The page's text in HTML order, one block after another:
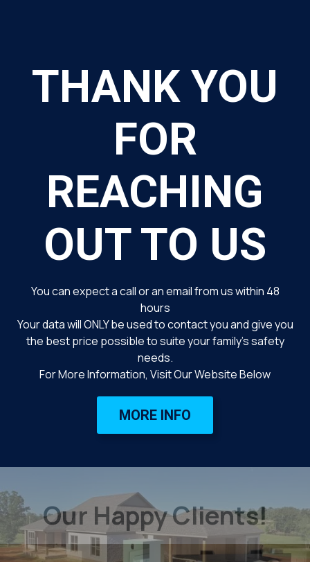
THANK YOU
FOR
REACHING
OUT TO US
You can expect a call or an email from us within 48
hours
Your data will ONLY be used to contact you and give you
the best price possible to suite your family’s safety
needs.
For More Information, Visit Our Website Below
MORE INFO
Our Happy Clients!